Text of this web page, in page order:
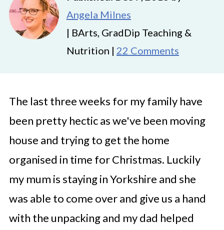
Angela Milnes
| BArts, GradDip Teaching &
Nutrition | 22 Comments
The last three weeks for my family have
been pretty hectic as we've been moving
house and trying to get the home
organised in time for Christmas. Luckily
my mum is staying in Yorkshire and she
was able to come over and give us a hand
with the unpacking and my dad helped